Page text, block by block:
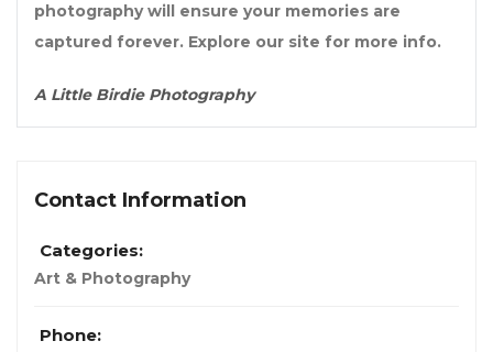
photography will ensure your memories are
captured forever. Explore our site for more info.
A Little Birdie Photography
Contact Information
Categories:
Art & Photography
Phone: